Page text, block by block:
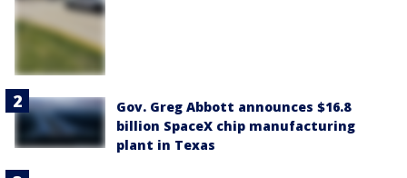
Gov. Greg Abbott announces $16.8
billion SpaceX chip manufacturing
plant in Texas